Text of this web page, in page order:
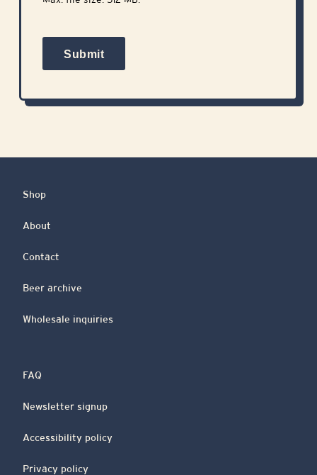
Shop
About
Contact
Beer archive
Wholesale inquiries
FAQ
Newsletter signup
Accessibility policy
Privacy policy